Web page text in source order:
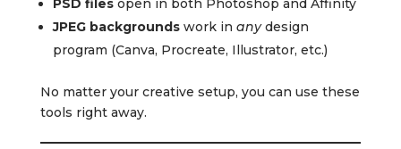
PSD filesopen in both Photoshop and Affinity
JPEG backgroundswork in anydesign
program (Canva, Procreate, Illustrator, etc.)
No matter your creative setup, you can use these
tools right away.